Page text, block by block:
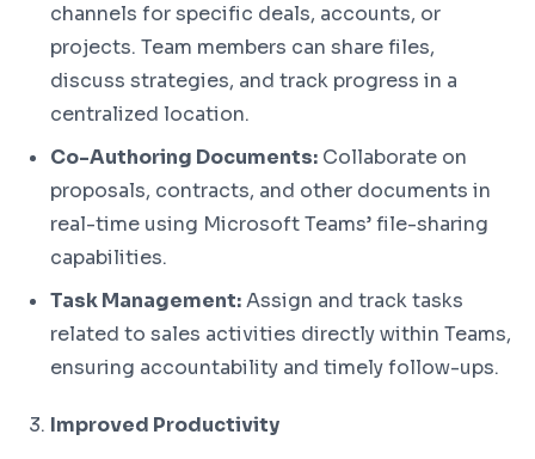
channels for specific deals, accounts, or
projects. Team members can share files,
discuss strategies, and track progress in a
centralized location.
Co-Authoring Documents: Collaborate on
proposals, contracts, and other documents in
real-time using Microsoft Teams’ file-sharing
capabilities.
Task Management:Assign and track tasks
related to sales activities directly within Teams,
ensuring accountability and timely follow-ups.
Improved Productivity